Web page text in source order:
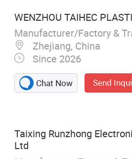
WENZHOU TAIHEC
Manufacturer/Factory &
Zhejiang, China
Since 2026
Chat Now Send
Taixing Runzhong
Ltd